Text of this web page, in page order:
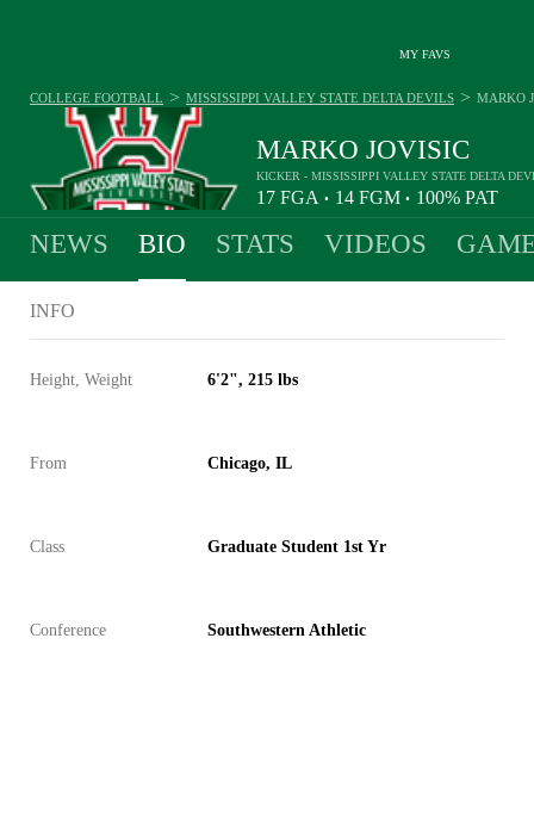
MY FAVS
MARKO JOVISIC
KICKER - MISSISSIPPI VALLEY STATE DELTA
17 FGA • 14 FGM • 100% PAT
COLLEGE FOOTBALL > MISSISSIPPI VALLEY STATE DELTA DEVILS > MARKO
NEWS BIO STATS VIDEOS
INFO
Height, Weight 6'2", 215 lbs
From Chicago, IL
Class Graduate Student 1st Yr
Conference Southwestern Athletic